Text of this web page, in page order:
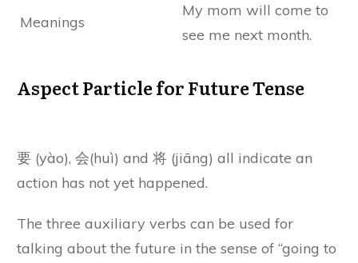
Meanings
My mom will come to
see me next month.
Aspect Particle for Future Tense
要 (yào), 会(huì) and 将 (jiāng) all indicate an
action has not yet happened.
The three auxiliary verbs can be used for
talking about the future in the sense of “going to